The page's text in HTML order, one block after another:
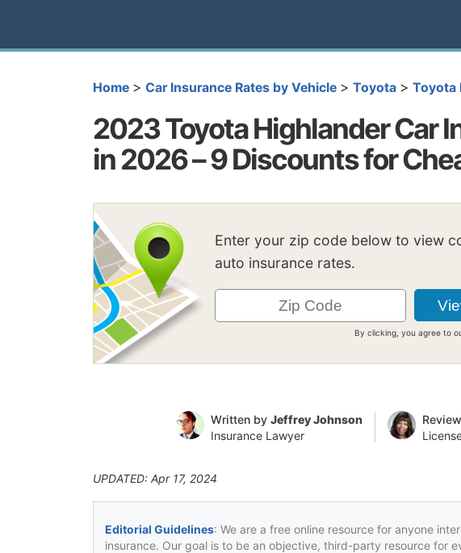
Home > Car Insurance Rates by Vehicle > Toyota > Toyota
2023 Toyota Highlander Car
in 2026 – 9 Discounts for
Enter your zip code below to view
auto insurance rates.
By clicking, you agree to
Written by Jeffrey Johnson
Insurance Lawyer
UPDATED: Apr 17, 2024
Editorial Guidelines: We are a free online resource for anyone
insurance. Our goal is to be an objective, third-party resource for